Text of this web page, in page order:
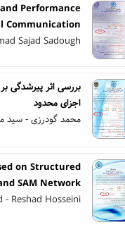
Performance
Communication
Sajad Sadough
بررسی اثر پیرشدگی
اجزای محدود
محمد گودرزی - سید
on Structured
SAM Network
- Reshad Hosseini